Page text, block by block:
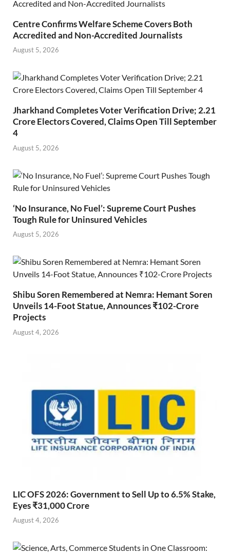
Centre Confirms Welfare Scheme Covers Both
Accredited and Non-Accredited Journalists
August 5, 2026
Jharkhand Completes Voter Verification Drive; 2.21
Crore Electors Covered, Claims Open Till September
4
August 5, 2026
‘No Insurance, No Fuel’: Supreme Court Pushes
Tough Rule for Uninsured Vehicles
August 5, 2026
Shibu Soren Remembered at Nemra: Hemant Soren
Unveils 14-Foot Statue, Announces ₹102-Crore
Projects
August 4, 2026
LIC OFS 2026: Government to Sell Up to 6.5% Stake,
Eyes ₹31,000 Crore
August 4, 2026